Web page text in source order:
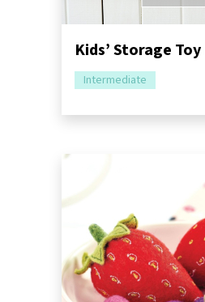
Intermediate